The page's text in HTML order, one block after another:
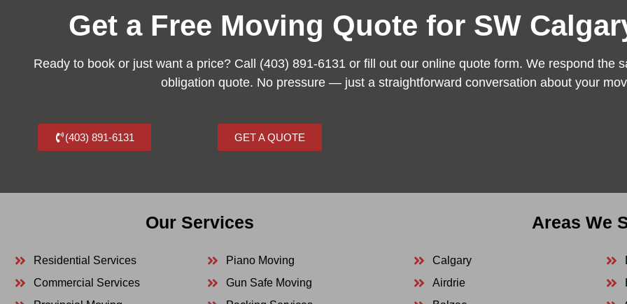
Get a Free Moving Quote for SW
Ready to book or just want a price? Call (403) 891-6131 or fill out our online quote form. We respond the
obligation quote. No pressure — just a straightforward conversation about your
(403) 891-6131 GET A QUOTE
Our Services
Residential Services
Commercial Services
Piano Moving
Gun Safe Moving
Areas We
Calgary
Airdrie